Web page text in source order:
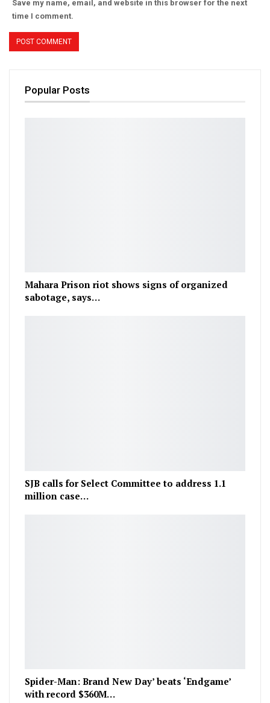
Save my name, email, and website in this browser for the next
time I comment.
Popular Posts
Mahara Prison riot shows signs of organized
sabotage, says…
SJB calls for Select Committee to address 1.1
million case…
Spider-Man: Brand New Day’ beats ‘Endgame’
with record $360M…